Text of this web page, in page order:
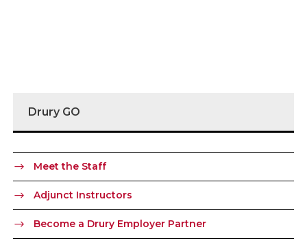
Drury GO
Meet the Staff
Adjunct Instructors
Become a Drury Employer Partner